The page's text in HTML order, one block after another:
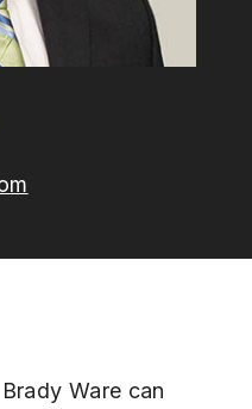
Ware can